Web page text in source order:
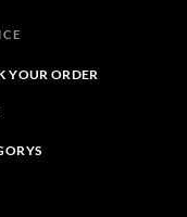
YOUR ORDER